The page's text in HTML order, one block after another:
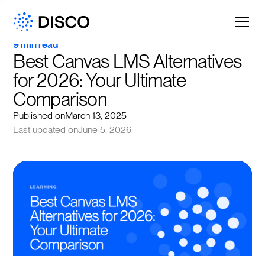
9 min read
Best Canvas LMS Alternatives
for 2026: Your Ultimate
Comparison
Published onMarch 13, 2025
Last updated onJune 5, 2026